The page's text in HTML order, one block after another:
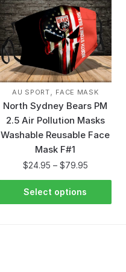
AU SPORT, FACE MASK
North Sydney Bears PM
2.5 Air Pollution Masks
Washable Reusable Face
Mask F#1
$24.95 – $79.95
Select options